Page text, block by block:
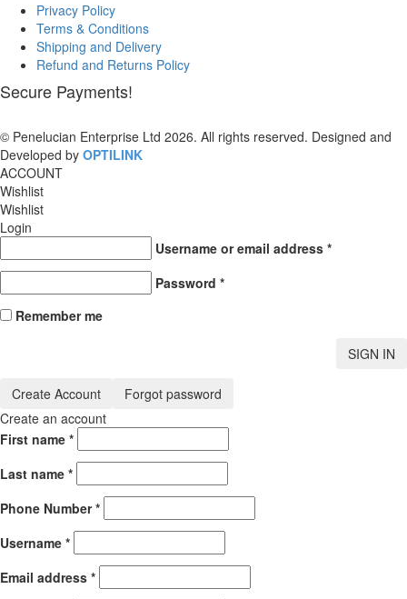
Privacy Policy
Terms & Conditions
Shipping and Delivery
Refund and Returns Policy
Secure Payments!
© Penelucian Enterprise Ltd 2026. All rights reserved. Designed and
Developed by OPTILINK
ACCOUNT
Wishlist
Wishlist
Login
Username or email address *
Password *
Remember me
SIGN IN
Create Account
Forgot password
Create an account
First name *
Last name *
Phone Number*
Username *
Email address *